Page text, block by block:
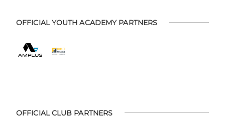
OFFICIAL YOUTH ACADEMY PARTNERS
OFFICIAL CLUB PARTNERS